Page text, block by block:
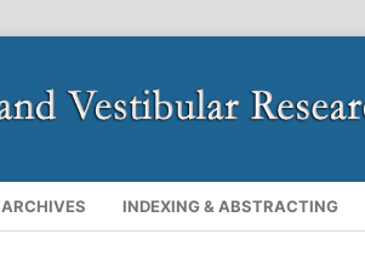
ARCHIVES INDEXING & ABSTRACTING